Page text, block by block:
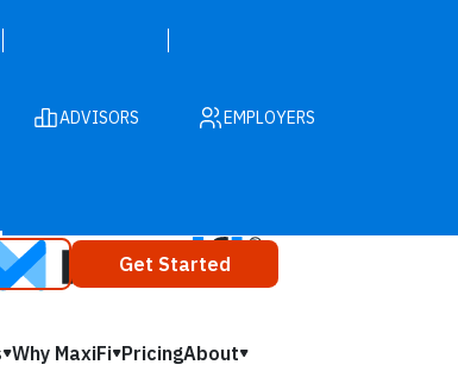
ADVISORS EMPLOYERS
Why MaxiFi PricingAbout
Get Started